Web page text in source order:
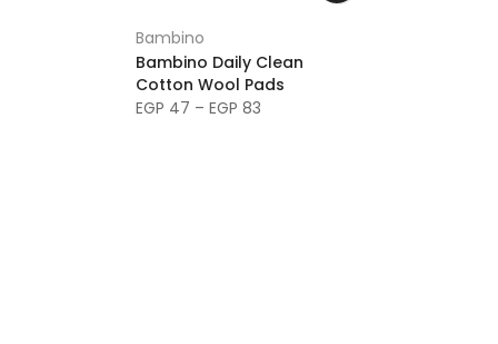
Bambino
Bambino Daily Clean
Cotton Wool Pads
EGP 47 – EGP 83